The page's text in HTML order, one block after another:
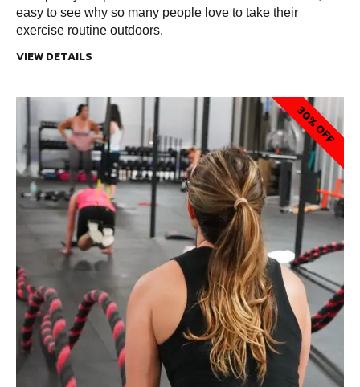
easy to see why so many people love to take their
exercise routine outdoors.
VIEW DETAILS
30% OFF